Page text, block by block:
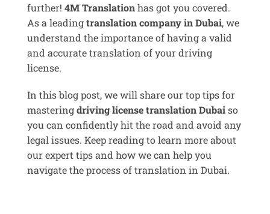
further! 4M Translationhas got you covered.
As a leadingtranslation company in Dubai, we
understand the importance of having a valid
and accurate translation of your driving
license.
In this blog post, we will share our top tips for
masteringdriving license translation Dubaiso
you can confidently hit the road and avoid any
legal issues. Keep reading to learn more about
our expert tips and how we can help you
navigate the process of translation in Dubai.